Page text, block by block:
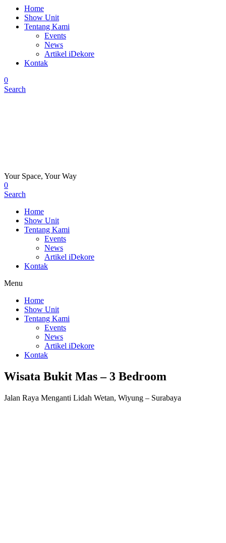
Home
Show Unit
Tentang Kami
Events
News
Artikel iDekore
Kontak
0
Search
Your Space, Your Way
0
Search
Home
Show Unit
Tentang Kami
Events
News
Artikel iDekore
Kontak
Menu
Home
Show Unit
Tentang Kami
Events
News
Artikel iDekore
Kontak
Wisata Bukit Mas – 3 Bedroom
Jalan Raya Menganti Lidah Wetan, Wiyung – Surabaya